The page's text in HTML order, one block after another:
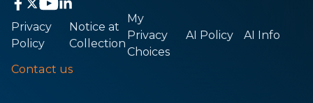
Privacy
Policy
Notice at
Collection
My
Privacy
Choices
AI Policy AI Info
Contact us